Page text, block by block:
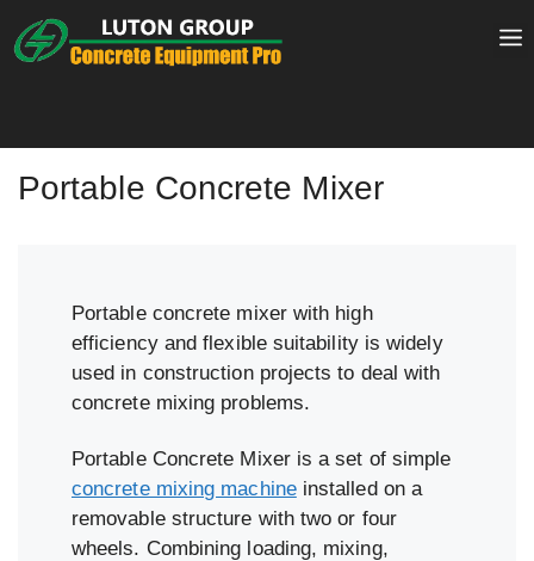
to
Portable Concrete Mixer
Portable concrete mixer with high
efficiency and flexible suitability is widely
used in construction projects to deal with
concrete mixing problems.
Portable Concrete Mixer is a set of simple
concrete mixing machineinstalled on a
removable structure with two or four
wheels. Combining loading, mixing,